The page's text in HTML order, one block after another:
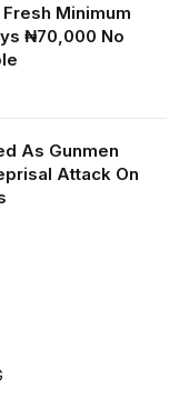
Minimum
₦70,000 No
As Gunmen
Attack On